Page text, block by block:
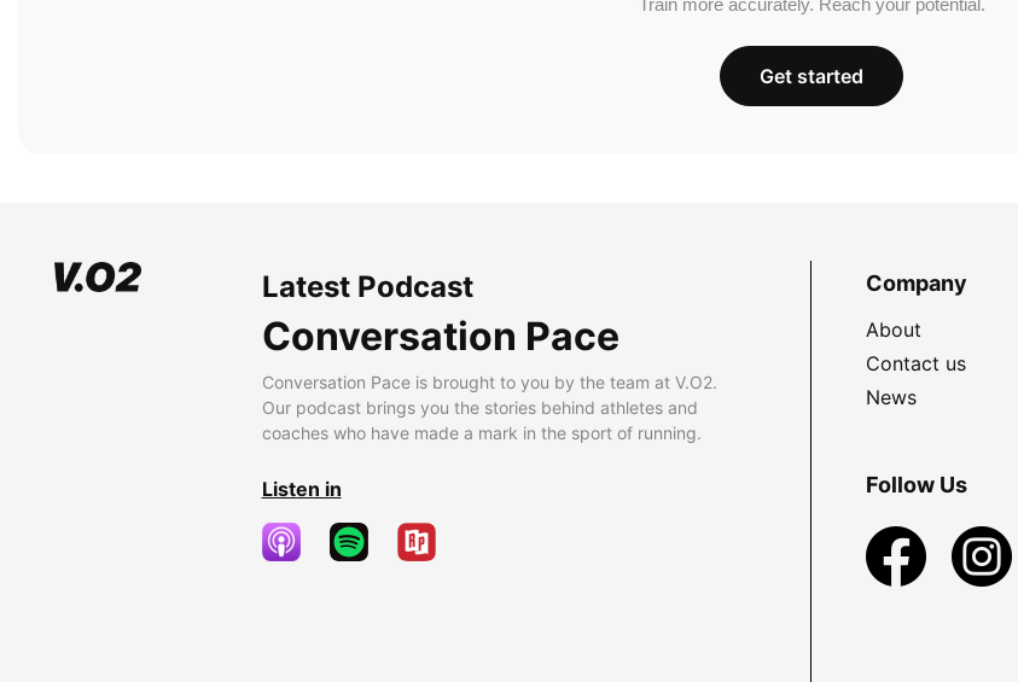
Train more accurately. Reach your potential.
Get started
Latest Podcast
Conversation Pace
Conversation Pace is brought to you by the team at V.O2.
Our podcast brings you the stories behind athletes and
coaches who have made a mark in the sport of running.
Listen in
Company
About
Contact us
News
Follow Us